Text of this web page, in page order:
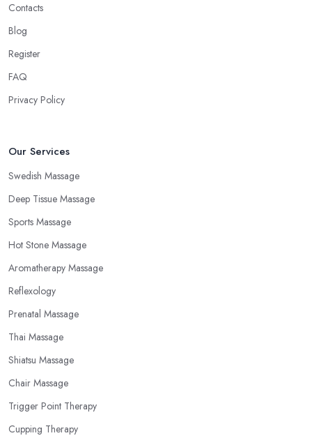
Contacts
Blog
Register
FAQ
Privacy Policy
Our Services
Swedish Massage
Deep Tissue Massage
Sports Massage
Hot Stone Massage
Aromatherapy Massage
Reflexology
Prenatal Massage
Thai Massage
Shiatsu Massage
Chair Massage
Trigger Point Therapy
Cupping Therapy